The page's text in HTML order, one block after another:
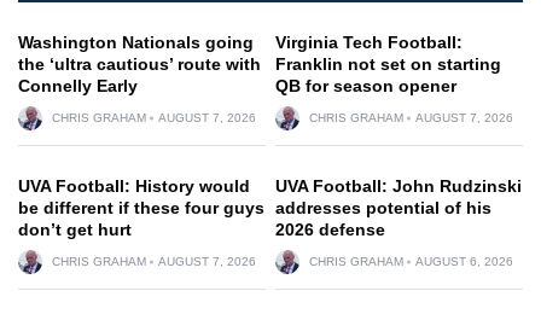
Washington Nationals going
the ‘ultra cautious’ route with
Connelly Early
CHRIS GRAHAM AUGUST 7, 2026
Virginia Tech Football:
Franklin not set on starting
QB for season opener
CHRIS GRAHAM AUGUST 7, 2026
UVA Football: History would
be different if these four guys
don’t get hurt
CHRIS GRAHAM AUGUST 7, 2026
UVA Football: John Rudzinski
addresses potential of his
2026 defense
CHRIS GRAHAM AUGUST 6, 2026